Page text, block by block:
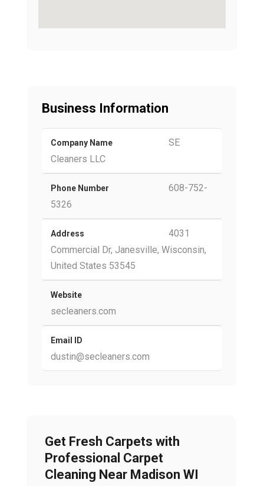
Business Information
Company Name
SE
Cleaners LLC
Phone Number
608-752-
5326
Address
4031
Commercial Dr, Janesville, Wisconsin,
United States 53545
Website
secleaners.com
Email ID
dustin@secleaners.com
Get Fresh Carpets with
Professional Carpet
Cleaning Near Madison WI